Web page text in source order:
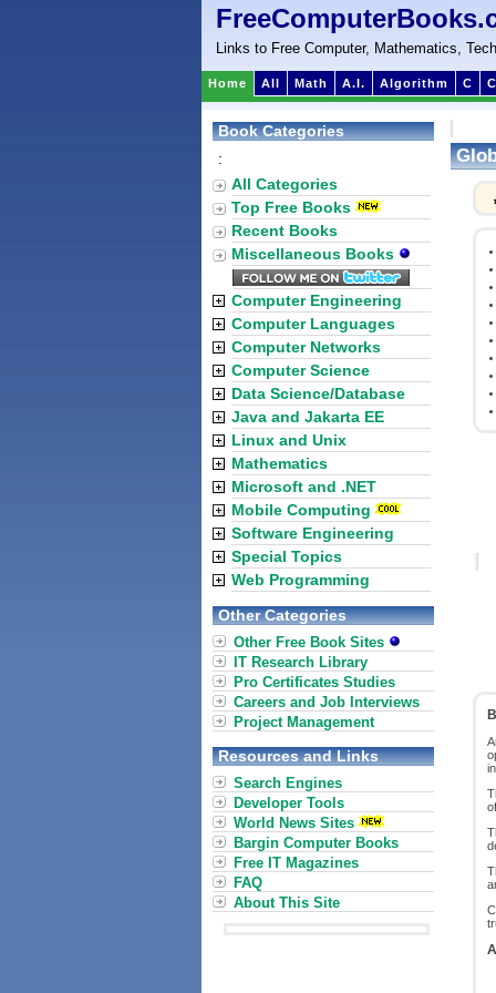
Links to Free Computer, Mathematics,
Home All Math A.I. Algorithm C
Book Categories
:
All Categories
Top Free Books
Recent Books
Miscellaneous Books
Computer Engineering
Computer Languages
Computer Networks
Computer Science
Data Science/Database
Java and Jakarta EE
Linux and Unix
Mathematics
Microsoft and .NET
Mobile Computing
Software Engineering
Special Topics
Web Programming
Other Categories
Other Free Book Sites
IT Research Library
Pro Certificates Studies
Careers and Job Interviews
Project Management
Resources and Links
Search Engines
Developer Tools
World News Sites
Bargin Computer Books
Free IT Magazines
FAQ
About This Site